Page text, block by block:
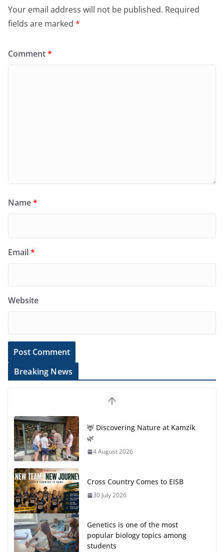
Your email address will not be published. Required
fields are marked *
Comment*
Name*
Email*
Website
Breaking News
🦌 Discovering Nature at Kamzík
🌿
4 August 2026
Cross Country Comes to EISB
30 July 2026
Genetics is one of the most
popular biology topics among
students